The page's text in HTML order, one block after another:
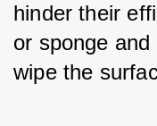
hinder their
or sponge
wipe the